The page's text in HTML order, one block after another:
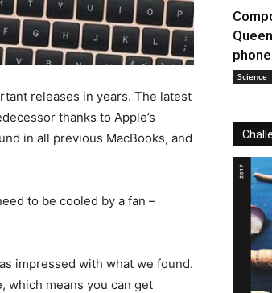
releases in years. The latest
thanks to Apple’s
in all previous MacBooks, and
to be cooled by a fan –
impressed with what we found.
which means you can get
Science